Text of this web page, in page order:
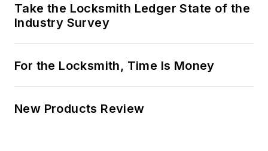
Take the Locksmith Ledger State of the
Industry Survey
For the Locksmith, Time Is Money
New Products Review